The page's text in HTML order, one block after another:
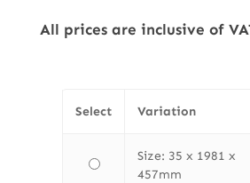
All prices are inclusive of
Select Variation
Size: 35 x 1981 x
457mm